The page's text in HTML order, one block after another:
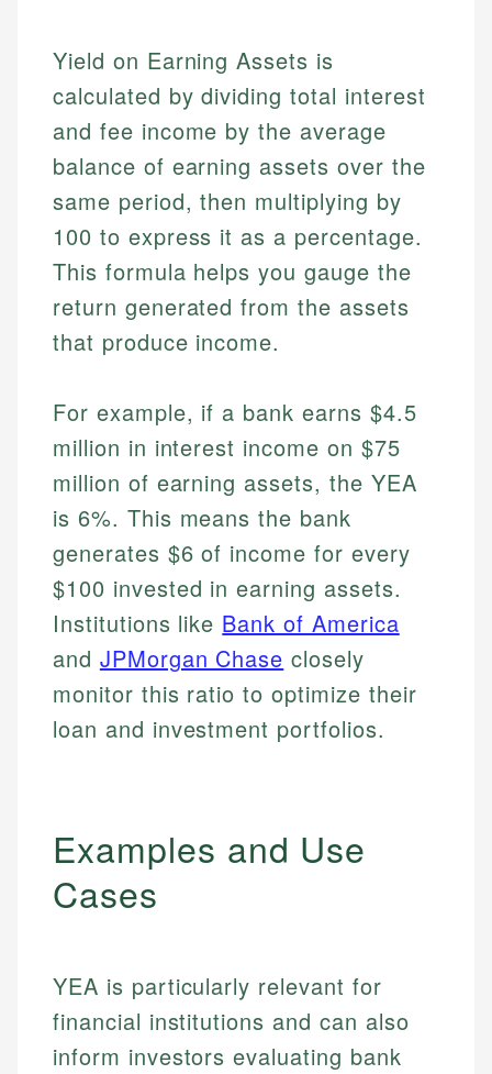
Yield on Earning Assets is
calculated by dividing total interest
and fee income by the average
balance of earning assets over the
same period, then multiplying by
100 to express it as a percentage.
This formula helps you gauge the
return generated from the assets
that produce income.
For example, if a bank earns $4.5
million in interest income on $75
million of earning assets, the YEA
is 6%. This means the bank
generates $6 of income for every
$100 invested in earning assets.
Institutions like Bank of America
and JPMorgan Chase closely
monitor this ratio to optimize their
loan and investment portfolios.
Examples and Use
Cases
YEA is particularly relevant for
financial institutions and can also
inform investors evaluating bank